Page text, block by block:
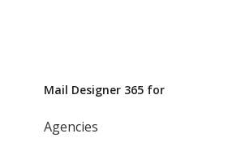
Mail Designer 365 for
Agencies